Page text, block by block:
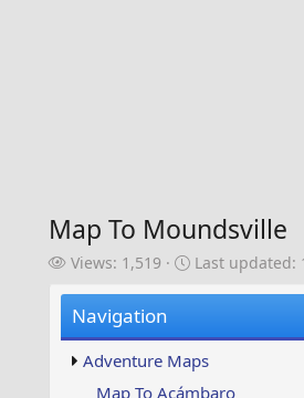
Map To Moundsville
V
w
s
Views: 1,519
L
u
p
d
Last updated:
Navigation
Adventure Maps
Map To Acámbaro